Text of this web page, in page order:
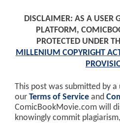
DISCLAIMER: AS A USER
PLATFORM,
PROTECTED UNDER
MILLENIUM COPYRIGHT
This post was submitted by
our Terms of Service and
ComicBookMovie.com will
knowingly commit